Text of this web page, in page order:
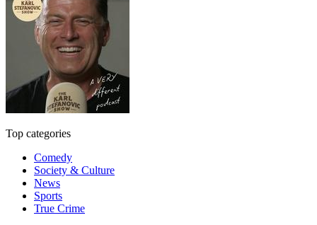
Top categories
Comedy
Society & Culture
News
Sports
True Crime